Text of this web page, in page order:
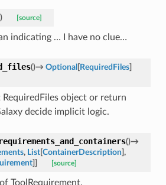
) [source]
indicating … I have no clue…
()→ Optional [RequiredFiles]
RequiredFiles object or return
decide implicit logic.
()→
, List[ContainerDescription],
] ] [source]
ToolRequirement,